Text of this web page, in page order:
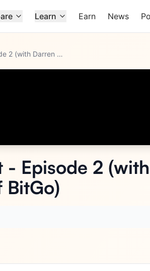
Learn Earn News
Nebeus Fireside Chat - Episode 2 (with Darren Jordan - Manag
- Episode 2
BitGo)